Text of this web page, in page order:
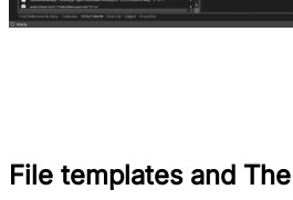
File templates and